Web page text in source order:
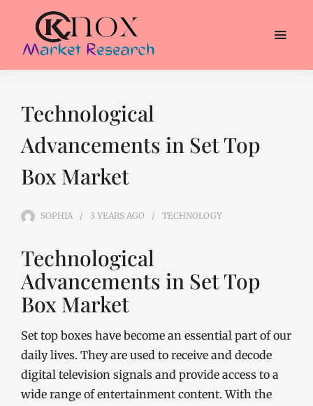
Technological
Advancements in Set Top
Box Market
SOPHIA 3 YEARS AGO TECHNOLOGY
Technological
Advancements in Set Top
Box Market
Set top boxes have become an essential part of our
daily lives. They are used to receive and decode
digital television signals and provide access to a
wide range of entertainment content. With the